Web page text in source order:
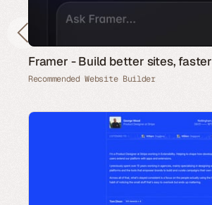
Framer - Build better sites, faster
Recommended Website Builder